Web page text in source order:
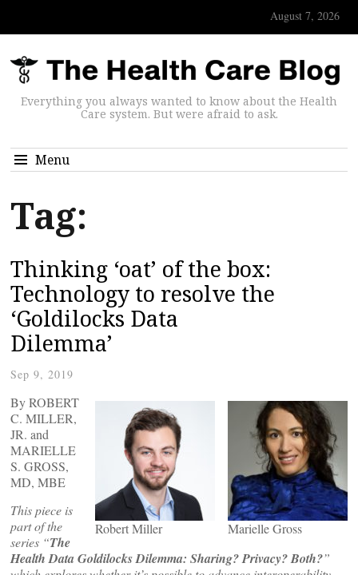
August 7, 2026
Everything you always wanted to know about the Health
Care system. But were afraid to ask.
Menu
Tag:
Thinking ‘oat’ of the box:
Technology to resolve the
‘Goldilocks Data
Dilemma’
Sep 9, 2019
Marielle Gross
Robert Miller
By ROBERT
C. MILLER,
JR. and
MARIELLE
S. GROSS,
MD, MBE
This piece is
part of the
series “The
Health Data Goldilocks Dilemma: Sharing? Privacy? Both?”